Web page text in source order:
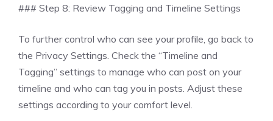
### Step 8: Review Tagging and Timeline Settings
To further control who can see your profile, go back to
the Privacy Settings. Check the “Timeline and
Tagging” settings to manage who can post on your
timeline and who can tag you in posts. Adjust these
settings according to your comfort level.